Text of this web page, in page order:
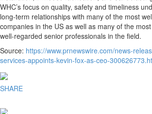
WHC’s focus on quality, safety and timeliness
long-term relationships with many of the most
companies in the US as well as many of the
well-regarded senior professionals in the field.
Source: https://www.prnewswire.com/news-
services-appoints-kevin-fox-as-ceo-
SHARE